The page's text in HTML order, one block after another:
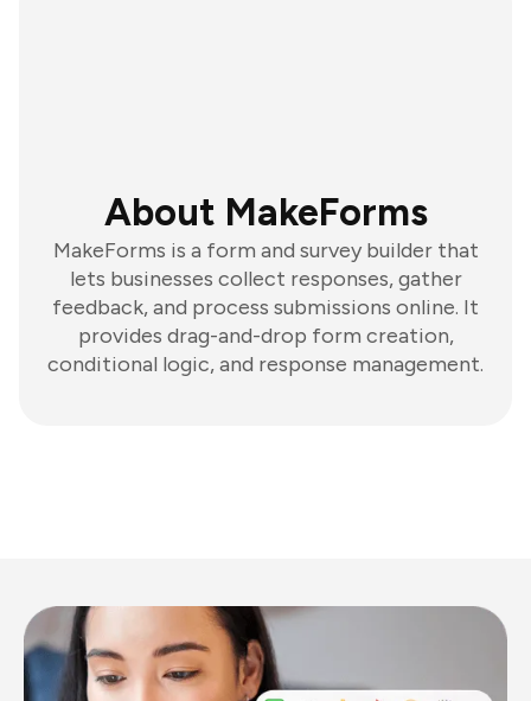
About MakeForms
MakeForms is a form and survey builder that
lets businesses collect responses, gather
feedback, and process submissions online. It
provides drag-and-drop form creation,
conditional logic, and response management.